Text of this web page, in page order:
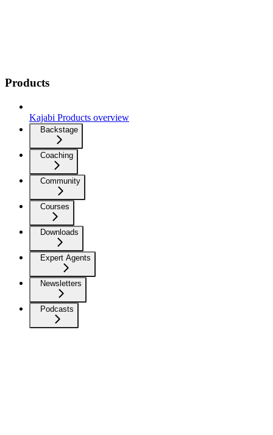
Products
Kajabi Products overview
Backstage
Coaching
Community
Courses
Downloads
Expert Agents
Newsletters
Podcasts